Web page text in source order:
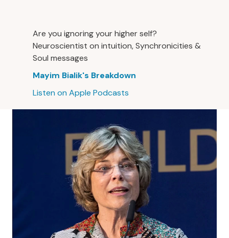
Are you ignoring your higher self?
Neuroscientist on intuition, Synchronicities &
Soul messages
Mayim Bialik's Breakdown
Listen on Apple Podcasts